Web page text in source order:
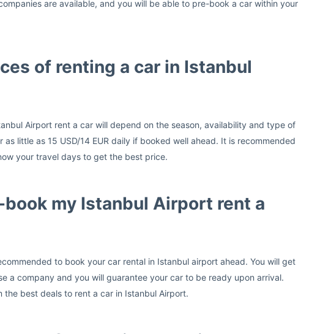
are available, and you will be able to pre-book a car within your
of renting a car in Istanbul
Airport rent a car will depend on the season, availability and type of
little as 15 USD/14 EUR daily if booked well ahead. It is recommended
your travel days to get the best price.
book my Istanbul Airport rent a
to book your car rental in Istanbul airport ahead. You will get
a company and you will guarantee your car to be ready upon arrival.
the best deals to rent a car in Istanbul Airport.